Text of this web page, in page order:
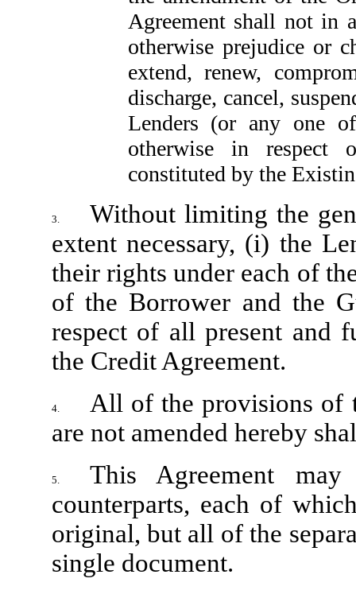
Agreement shall not in
otherwise prejudice or
extend, renew,
discharge, cancel,
Lenders (or any one
otherwise in respect
constituted by the
3.
Without limiting the
extent necessary, (i) the
their rights under each of
of the Borrower and the
respect of all present and
the Credit Agreement.
4.
All of the provisions of
are not amended hereby
5.
This Agreement
counterparts, each of
original, but all of the
single document.